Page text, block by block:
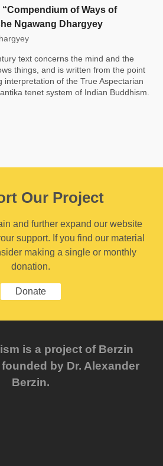
of Ways of
Ngawang Dhargyey
text concerns the mind and the
things, and is written from the point
interpretation of the True Aspectarian
tenet system of Indian Buddhism.
Our Project
and further expand our website
support. If you find our material
making a single or monthly
donation.
Donate
is a project of Berzin
by Dr. Alexander
Berzin.